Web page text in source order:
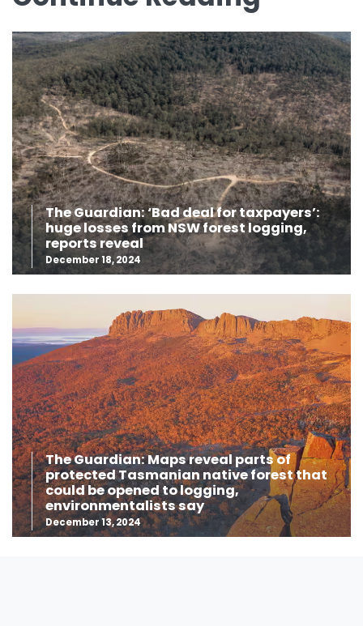
The Guardian: ‘Bad deal for taxpayers’:
huge losses from NSW forest logging,
reports reveal
December 18, 2024
The Guardian: Maps reveal parts of
protected Tasmanian native forest that
could be opened to logging,
environmentalists say
December 13, 2024